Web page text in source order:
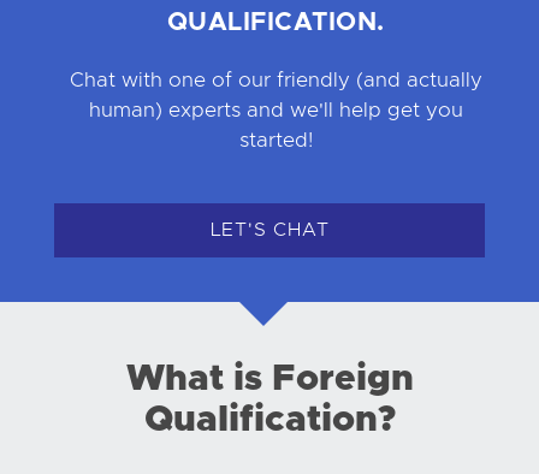
QUALIFICATION.
Chat with one of our friendly (and actually
human) experts and we'll help get you
started!
LET'S CHAT
What is Foreign
Qualification?